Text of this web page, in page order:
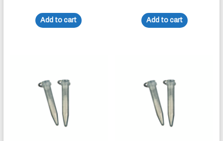
Add to cart Add to cart